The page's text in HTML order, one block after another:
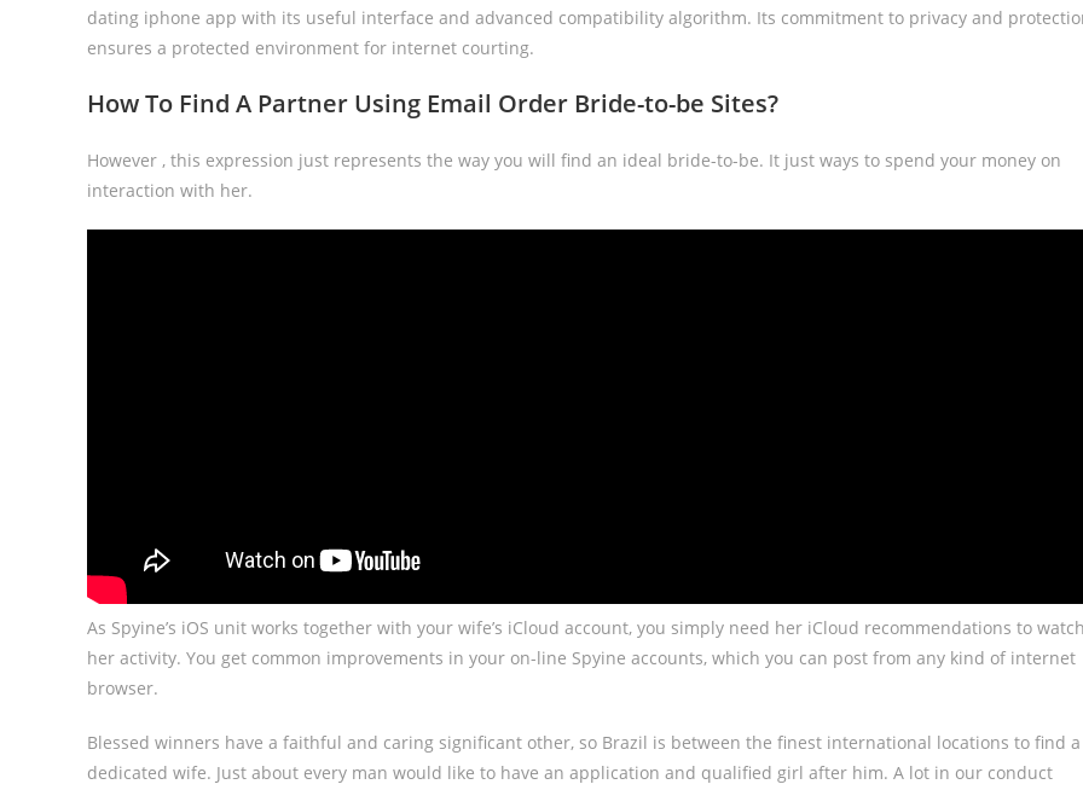
dating iphone app with its useful interface and advanced compatibility algorithm. Its commitment to privacy and
ensures a protected environment for internet courting.
How To Find A Partner Using Email Order Bride-to-be Sites?
However , this expression just represents the way you will find an ideal bride-to-be. It just ways to spend your money on
interaction with her.
As Spyine’s iOS unit works together with your wife’s iCloud account, you simply need her iCloud recommendations to watch
her activity. You get common improvements in your on-line Spyine accounts, which you can post from any kind of internet
browser.
Blessed winners have a faithful and caring significant other, so Brazil is between the finest international locations to find a
dedicated wife. Just about every man would like to have an application and qualified girl after him. A lot in our conduct